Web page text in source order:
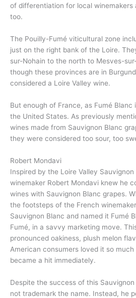
of differentiation for local winemakers
too.
The Pouilly-Fumé viticultural zone
just on the right bank of the Loire.
sur-Nohain to the north to Mesves-
though these provinces are in
considered a Loire Valley wine.
But enough of France, as Fumé Blanc
the United States. As previously
wines made from Sauvignon Blanc
they were considered too sour, too
Robert Mondavi
Inspired by the Loire Valley
winemaker Robert Mondavi knew he
wines with Sauvignon Blanc grapes.
the footsteps of the French
Sauvignon Blanc and named it Fumé
Fumé, in a savvy marketing move.
pronounced oakiness, plush melon
American consumers loved it so
became a hit immediately.
Despite the success of this
not trademark the name. Instead, he